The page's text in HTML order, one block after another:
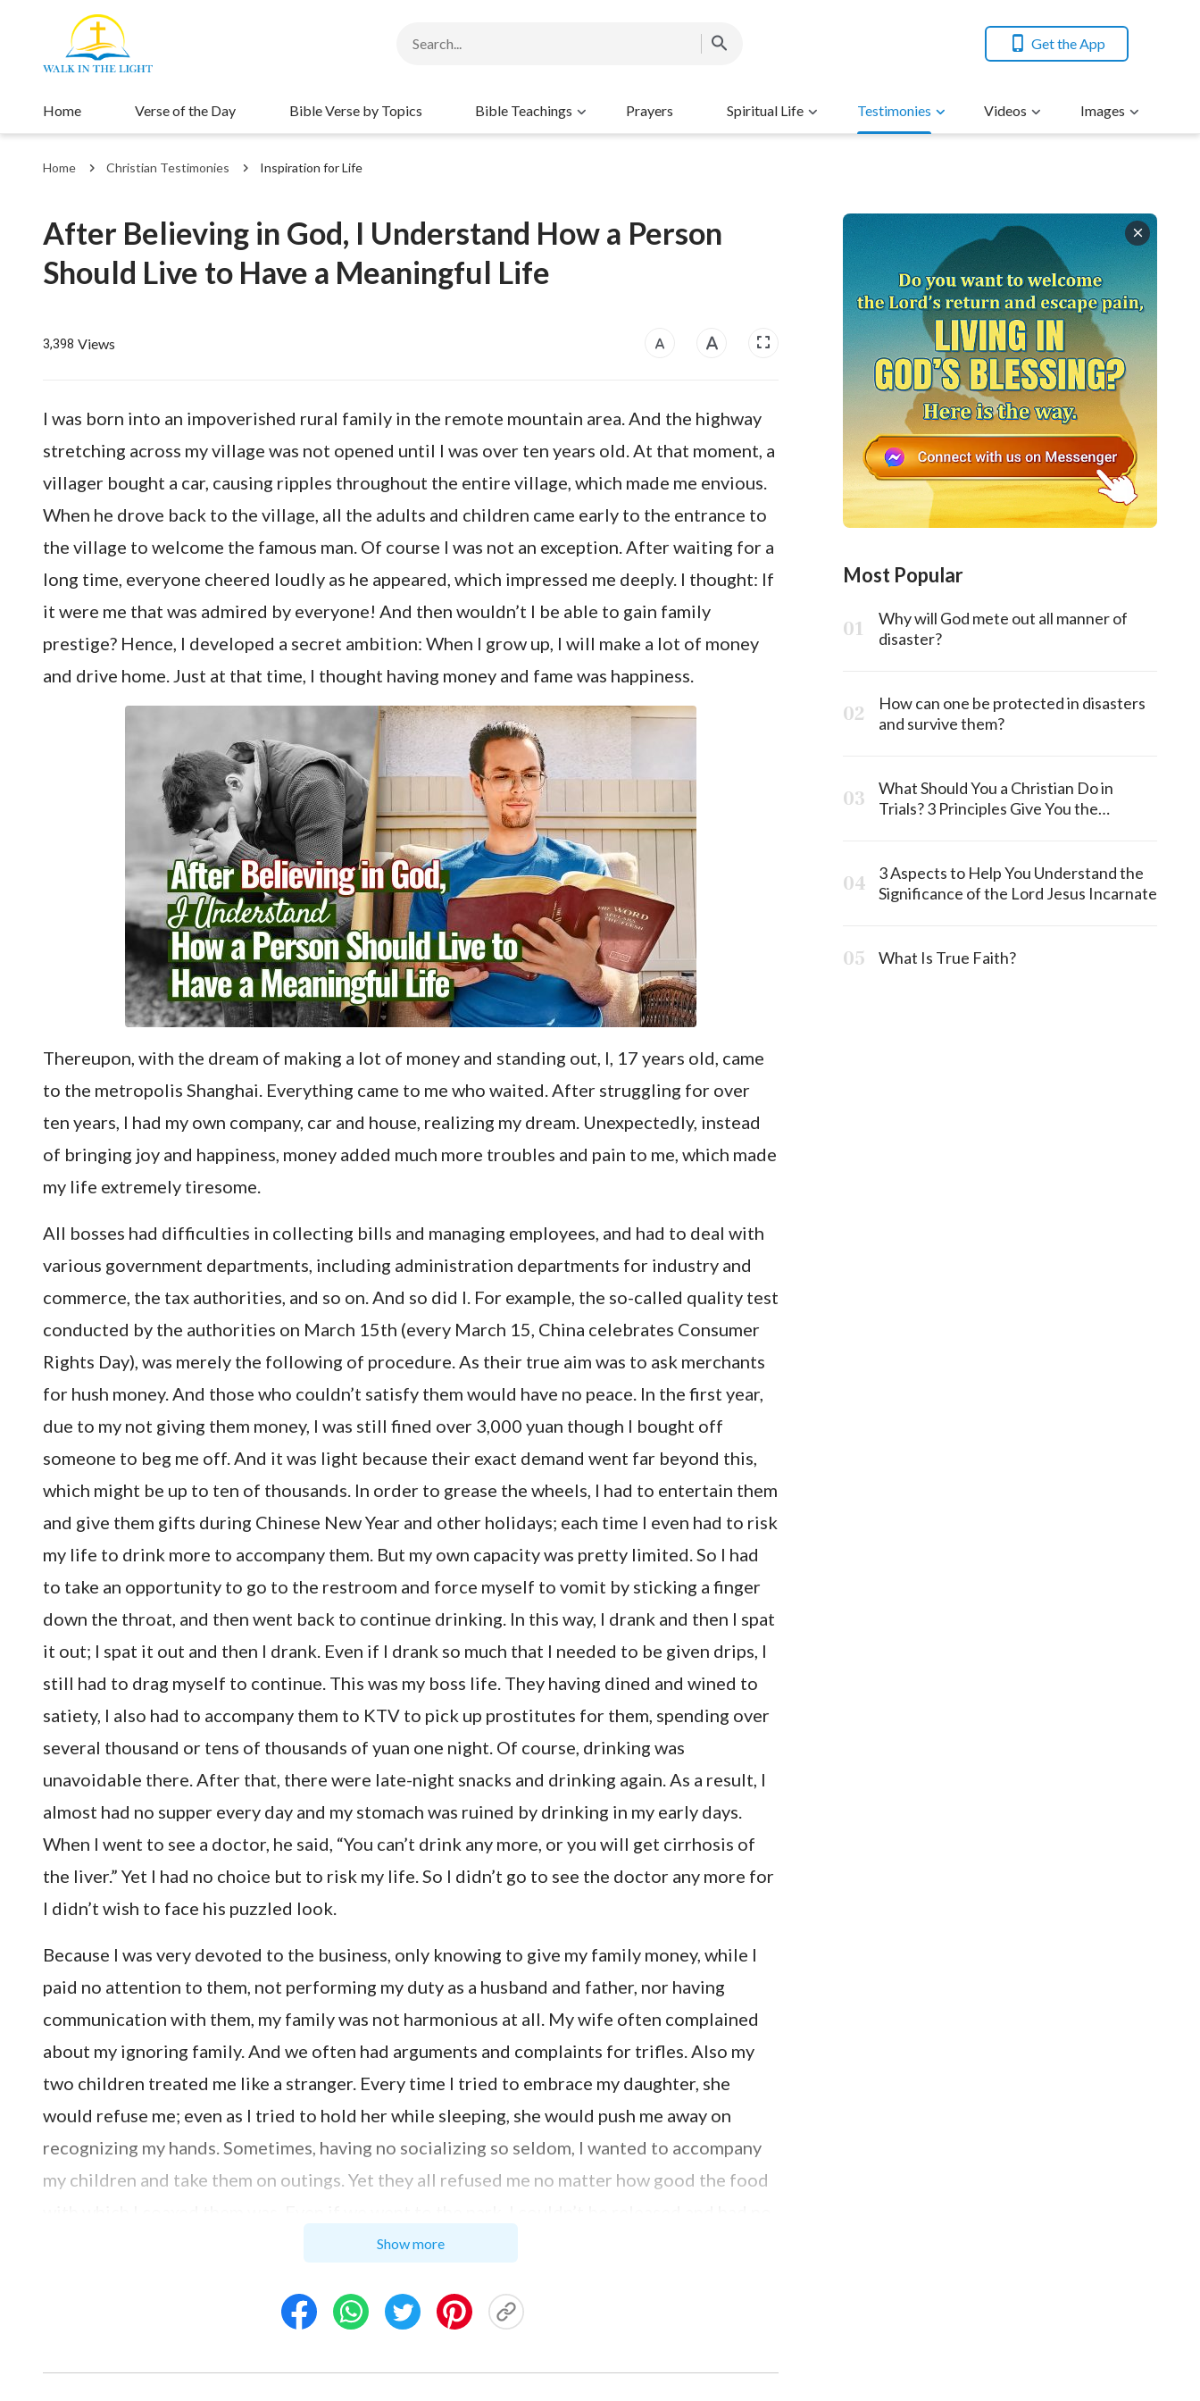
Get the App
Home Verse of the Day Bible Verse by Topics Bible Teachings Prayers Spiritual Life Testimonies Videos Images
Home Christian Testimonies Inspiration for Life
After Believing in God, I Understand How a Person
Should Live to Have a Meaningful Life
3,398 Views
I was born into an impoverished rural family in the remote mountain area. And the highway
stretching across my village was not opened until I was over ten years old. At that moment, a
villager bought a car, causing ripples throughout the entire village, which made me envious.
When he drove back to the village, all the adults and children came early to the entrance to
the village to welcome the famous man. Of course I was not an exception. After waiting for a
long time, everyone cheered loudly as he appeared, which impressed me deeply. I thought: If
it were me that was admired by everyone! And then wouldn’t I be able to gain family
prestige? Hence, I developed a secret ambition: When I grow up, I will make a lot of money
and drive home. Just at that time, I thought having money and fame was happiness.
Thereupon, with the dream of making a lot of money and standing out, I, 17 years old, came
to the metropolis Shanghai. Everything came to me who waited. After struggling for over
ten years, I had my own company, car and house, realizing my dream. Unexpectedly, instead
of bringing joy and happiness, money added much more troubles and pain to me, which made
my life extremely tiresome.
All bosses had difficulties in collecting bills and managing employees, and had to deal with
various government departments, including administration departments for industry and
commerce, the tax authorities, and so on. And so did I. For example, the so-called quality test
conducted by the authorities on March 15th (every March 15, China celebrates Consumer
Rights Day), was merely the following of procedure. As their true aim was to ask merchants
for hush money. And those who couldn’t satisfy them would have no peace. In the first year,
due to my not giving them money, I was still fined over 3,000 yuan though I bought off
someone to beg me off. And it was light because their exact demand went far beyond this,
which might be up to ten of thousands. In order to grease the wheels, I had to entertain them
and give them gifts during Chinese New Year and other holidays; each time I even had to risk
my life to drink more to accompany them. But my own capacity was pretty limited. So I had
to take an opportunity to go to the restroom and force myself to vomit by sticking a finger
down the throat, and then went back to continue drinking. In this way, I drank and then I spat
it out; I spat it out and then I drank. Even if I drank so much that I needed to be given drips, I
still had to drag myself to continue. This was my boss life. They having dined and wined to
satiety, I also had to accompany them to KTV to pick up prostitutes for them, spending over
several thousand or tens of thousands of yuan one night. Of course, drinking was
unavoidable there. After that, there were late-night snacks and drinking again. As a result, I
almost had no supper every day and my stomach was ruined by drinking in my early days.
When I went to see a doctor, he said, “You can’t drink any more, or you will get cirrhosis of
the liver.” Yet I had no choice but to risk my life. So I didn’t go to see the doctor any more for
I didn’t wish to face his puzzled look.
Because I was very devoted to the business, only knowing to give my family money, while I
paid no attention to them, not performing my duty as a husband and father, nor having
communication with them, my family was not harmonious at all. My wife often complained
about my ignoring family. And we often had arguments and complaints for trifles. Also my
two children treated me like a stranger. Every time I tried to embrace my daughter, she
would refuse me; even as I tried to hold her while sleeping, she would push me away on
recognizing my hands. Sometimes, having no socializing so seldom, I wanted to accompany
my children and take them on outings. Yet they all refused me no matter how good the food
intention to have fun, with my two phones ringing incessantly. Looking at my state, my wife
distanced me though I had a lot of money, I was really cut up, feeling as if I in my home was a
this? Why is what I gain my family’s coolness toward me? I felt so sad and couldn’t help
Show more
Most Popular
Why will God mete out all manner of
disaster?
How can one be protected in disasters
and survive them?
What Should You a Christian Do in
Trials? 3 Principles Give You the
3 Aspects to Help You Understand the
Significance of the Lord Jesus Incarnate
What Is True Faith?